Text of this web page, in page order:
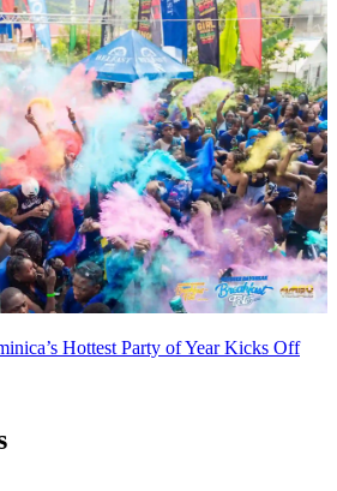
Hottest Party of Year Kicks Off